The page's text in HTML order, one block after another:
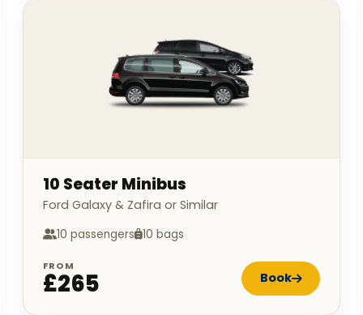
10 Seater Minibus
Ford Galaxy & Zafira or Similar
10 passengers 10 bags
FROM
£265 Book